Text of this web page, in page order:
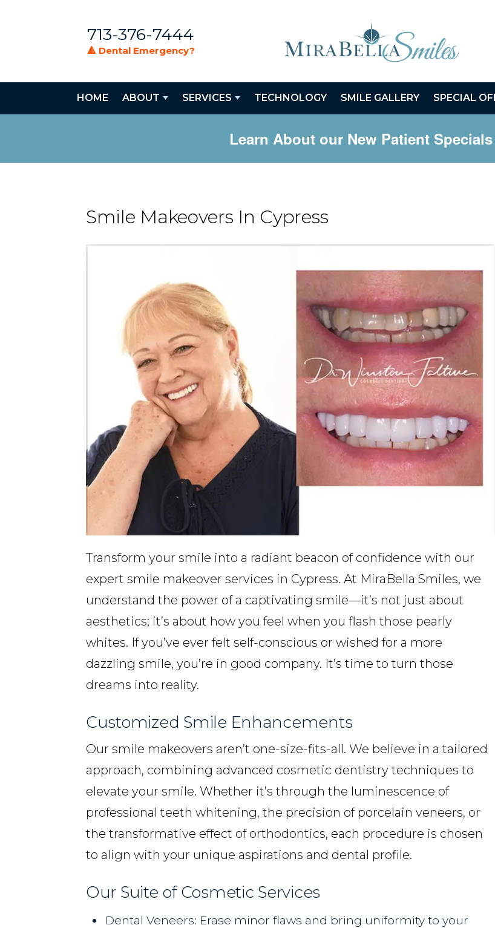
713-376-7444
🔺 Dental Emergency?
HOME ABOUT SERVICES TECHNOLOGY SMILE GALLERY SPECIAL
Learn About our New Patient Specials
Smile Makeovers In Cypress
Transform your smile into a radiant beacon of confidence with our
expert smile makeover services in Cypress. At MiraBella Smiles, we
understand the power of a captivating smile—it’s not just about
aesthetics; it’s about how you feel when you flash those pearly
whites. If you’ve ever felt self-conscious or wished for a more
dazzling smile, you’re in good company. It’s time to turn those
dreams into reality.
Customized Smile Enhancements
Our smile makeovers aren’t one-size-fits-all. We believe in a tailored
approach, combining advanced cosmetic dentistry techniques to
elevate your smile. Whether it’s through the luminescence of
professional teeth whitening, the precision of porcelain veneers, or
the transformative effect of orthodontics, each procedure is chosen
to align with your unique aspirations and dental profile.
Our Suite of Cosmetic Services
Dental Veneers: Erase minor flaws and bring uniformity to your